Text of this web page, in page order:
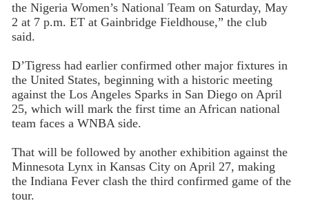
the Nigeria Women’s National Team on Saturday, May
2 at 7 p.m. ET at Gainbridge Fieldhouse,” the club
said.
D’Tigress had earlier confirmed other major fixtures in
the United States, beginning with a historic meeting
against the Los Angeles Sparks in San Diego on April
25, which will mark the first time an African national
team faces a WNBA side.
That will be followed by another exhibition against the
Minnesota Lynx in Kansas City on April 27, making
the Indiana Fever clash the third confirmed game of the
tour.